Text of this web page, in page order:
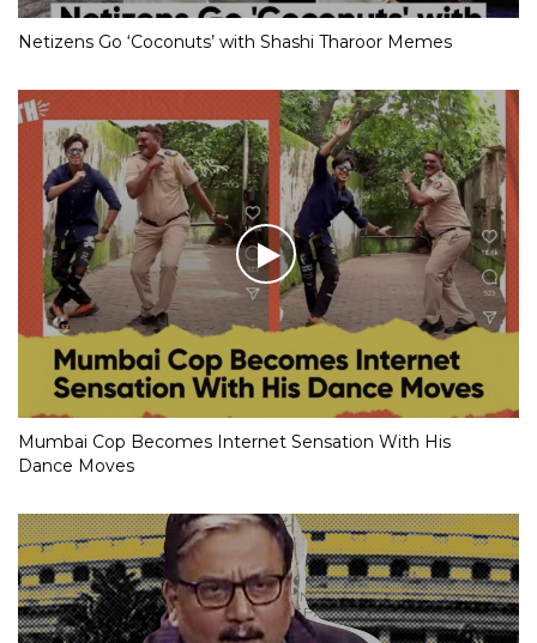
Netizens Go ‘Coconuts’ with Shashi Tharoor Memes
Mumbai Cop Becomes Internet Sensation With His
Dance Moves